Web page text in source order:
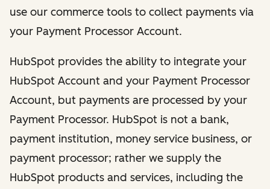
use our commerce tools to collect payments via
your Payment Processor Account.
HubSpot provides the ability to integrate your
HubSpot Account and your Payment Processor
Account, but payments are processed by your
Payment Processor. HubSpot is not a bank,
payment institution, money service business, or
payment processor; rather we supply the
HubSpot products and services, including the